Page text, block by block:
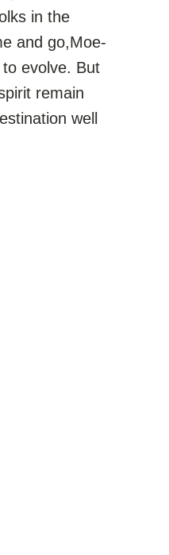
in the
and go,Moe-
evolve. But
remain
well